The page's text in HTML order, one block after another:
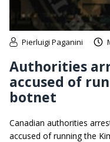
Pierluigi Paganini
Authorities
accused of
botnet
Canadian authorities
accused of running the